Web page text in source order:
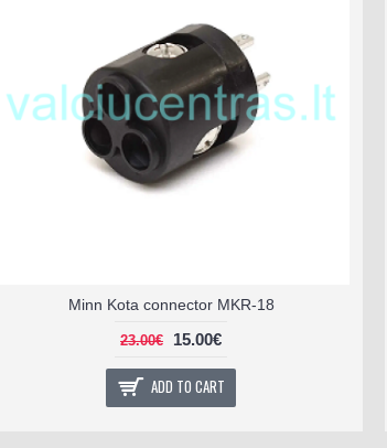
Minn Kota connector MKR-18
23.00€ 15.00€
ADD TO CART